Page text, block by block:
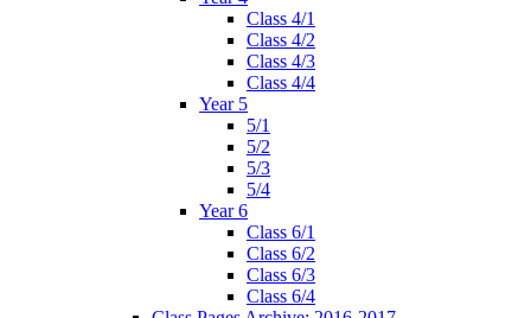
Class 4/1
Class 4/2
Class 4/3
Class 4/4
Year 5
5/1
5/2
5/3
5/4
Year 6
Class 6/1
Class 6/2
Class 6/3
Class 6/4